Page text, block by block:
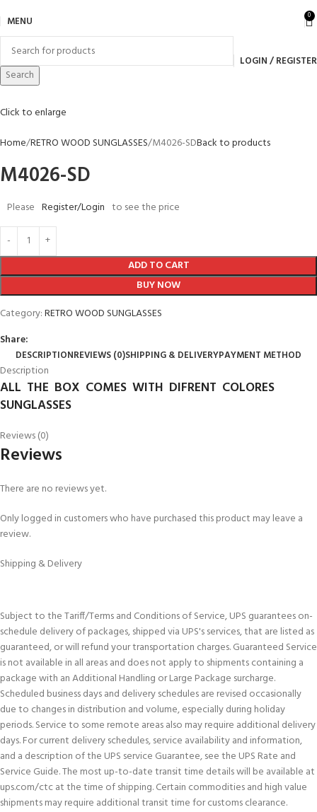
MENU 0
Search
LOGIN / REGISTER
Click to enlarge
Home RETRO WOOD SUNGLASSES M4026-SDBack to products
M4026-SD
Please Register/Login to see the price
ADD TO CART
BUY NOW
Category:RETRO WOOD SUNGLASSES
Share:
DESCRIPTIONREVIEWS (0)SHIPPING & DELIVERYPAYMENT METHOD
Description
ALL THE BOX COMES WITH DIFRENT COLORES
SUNGLASSES
Reviews (0)
Reviews
There are no reviews yet.
Only logged in customers who have purchased this product may leave a
review.
Shipping & Delivery
Subject to the Tariff/Terms and Conditions of Service, UPS guarantees on-
schedule delivery of packages, shipped via UPS's services, that are listed as
guaranteed, or will refund your transportation charges. Guaranteed Service
is not available in all areas and does not apply to shipments containing a
package with an Additional Handling or Large Package surcharge.
Scheduled business days and delivery schedules are revised occasionally
due to changes in distribution and volume, especially during holiday
periods. Service to some remote areas also may require additional delivery
days. For current delivery schedules, service availability and information,
and a description of the UPS service Guarantee, see the UPS Rate and
Service Guide. The most up-to-date transit time details will be available at
ups.com/ctc at the time of shipping. Certain commodities and high value
shipments may require additional transit time for customs clearance.